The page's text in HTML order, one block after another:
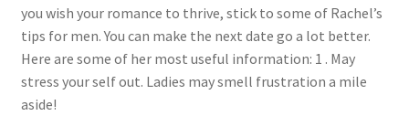
you wish your romance to thrive, stick to some of Rachel’s
tips for men. You can make the next date go a lot better.
Here are some of her most useful information: 1 . May
stress your self out. Ladies may smell frustration a mile
aside!